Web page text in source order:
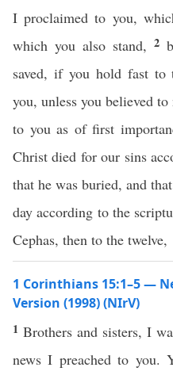
I proclaimed to you,
which you also stand, 2
saved, if you hold fast to
you, unless you believed to
to you as of first
Christ died for our sins
that he was buried, and
day according to the
Cephas, then to the twelve,
1 Corinthians 15:1–5 —
Version (1998) (NIrV)
1 Brothers and sisters, I
news I preached to you.